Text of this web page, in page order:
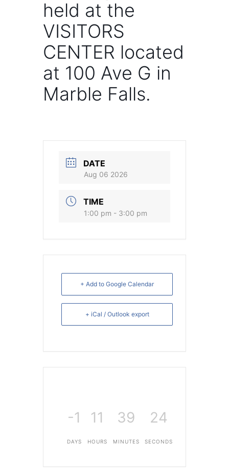
held at the
VISITORS
CENTER located
at 100 Ave G in
Marble Falls.
DATE
Aug 06 2026
TIME
1:00 pm - 3:00 pm
+ Add to Google Calendar
+ iCal / Outlook export
-1
DAYS
11
HOURS
39
MINUTES
24
SECONDS